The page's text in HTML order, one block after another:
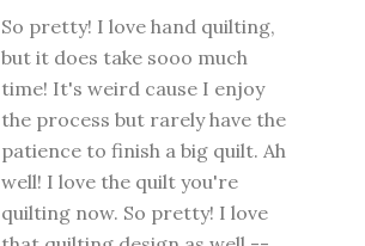
So pretty! I love hand quilting,
but it does take sooo much
time! It's weird cause I enjoy
the process but rarely have the
patience to finish a big quilt. Ah
well! I love the quilt you're
quilting now. So pretty! I love